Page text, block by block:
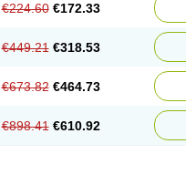
€224.60 €172.33
€449.21 €318.53
€673.82 €464.73
€898.41 €610.92